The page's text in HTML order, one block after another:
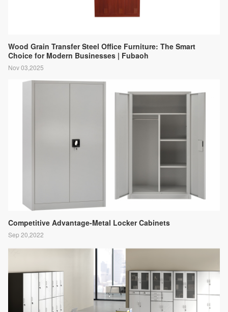
Wood Grain Transfer Steel Office Furniture: The Smart
Choice for Modern Businesses | Fubaoh
Nov 03,2025
Competitive Advantage-Metal Locker Cabinets
Sep 20,2022